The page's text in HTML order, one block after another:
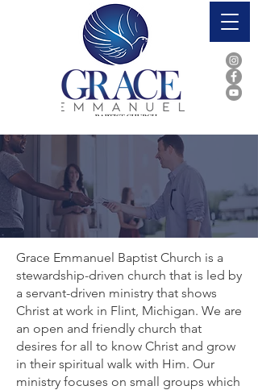
Who We Are
Grace Emmanuel Baptist Church is a
stewardship-driven church that is led by
a servant-driven ministry that shows
Christ at work in Flint, Michigan. We are
an open and friendly church that
desires for all to know Christ and grow
in their spiritual walk with Him. Our
ministry focuses on small groups which